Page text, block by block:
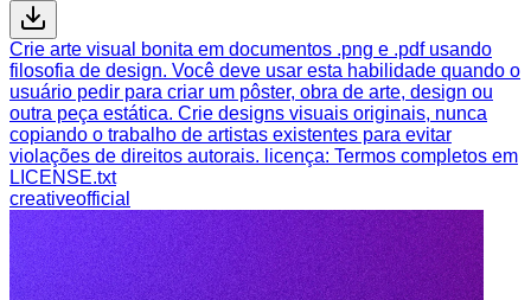
Crie arte visual bonita em documentos .png e .pdf usando
filosofia de design. Você deve usar esta habilidade quando o
usuário pedir para criar um pôster, obra de arte, design ou
outra peça estática. Crie designs visuais originais, nunca
copiando o trabalho de artistas existentes para evitar
violações de direitos autorais. licença: Termos completos em
LICENSE.txt
creativeofficial